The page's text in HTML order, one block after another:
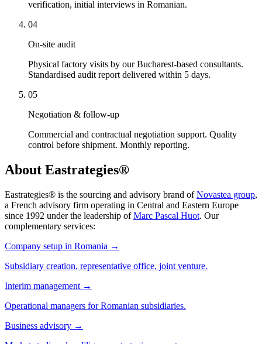
verification, initial interviews in Romanian.
04
On-site audit
Physical factory visits by our Bucharest-based consultants.
Standardised audit report delivered within 5 days.
05
Negotiation & follow-up
Commercial and contractual negotiation support. Quality
control before shipment. Monthly reporting.
About Eastrategies®
Eastrategies® is the sourcing and advisory brand of Novastea group,
a French advisory firm operating in Central and Eastern Europe
since 1992 under the leadership of Marc Pascal Huot. Our
complementary services:
Company setup in Romania →
Subsidiary creation, representative office, joint venture.
Interim management →
Operational managers for Romanian subsidiaries.
Business advisory →